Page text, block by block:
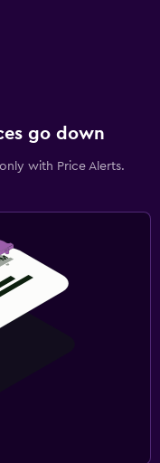
go down
with Price Alerts.